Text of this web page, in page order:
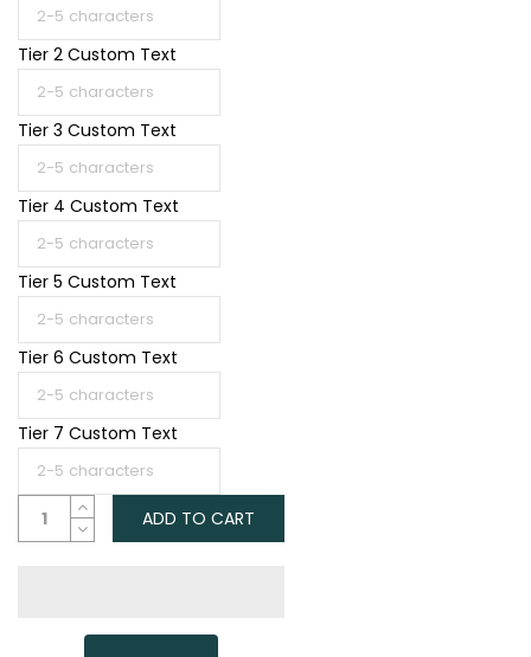
Tier 2 Custom Text
Tier 3 Custom Text
Tier 4 Custom Text
Tier 5 Custom Text
Tier 6 Custom Text
Tier 7 Custom Text
ADD TO CART